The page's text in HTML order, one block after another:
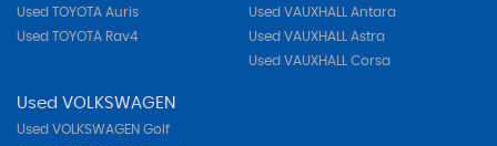
Used TOYOTA Auris
Used TOYOTA Rav4
Used VAUXHALL Antara
Used VAUXHALL Astra
Used VAUXHALL Corsa
Used VOLKSWAGEN
Used VOLKSWAGEN Golf